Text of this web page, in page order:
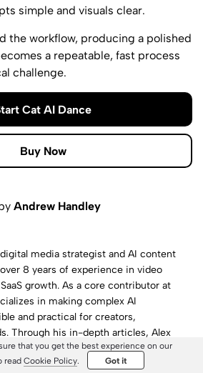
simple and visuals clear.
the workflow, producing a polished
a repeatable, fast process
challenge.
Cat AI Dance
Buy Now
Andrew Handley
media strategist and AI content
8 years of experience in video
growth. As a core contributor at
in making complex AI
and practical for creators,
Through his in-depth articles, Alex
the fast-evolving landscape of AI-
visual communication.
that you get the best experience on our
read Cookie Policy. Got it